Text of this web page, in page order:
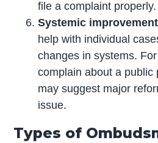
file a complaint properly.
Systemic
help with individual
changes in systems.
complain about a public
may suggest major
issue.
Types of